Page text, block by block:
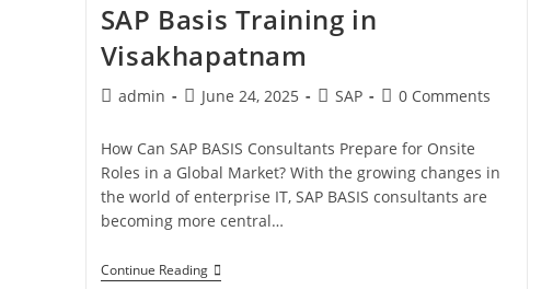
SAP Basis Training in
Visakhapatnam
admin June 24, 2025 SAP 0 Comments
How Can SAP BASIS Consultants Prepare for Onsite
Roles in a Global Market? With the growing changes in
the world of enterprise IT, SAP BASIS consultants are
becoming more central…
Continue Reading